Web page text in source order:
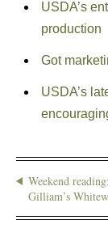
USDA’s
production
Got
USDA’s
Weekend
Gilliam’s